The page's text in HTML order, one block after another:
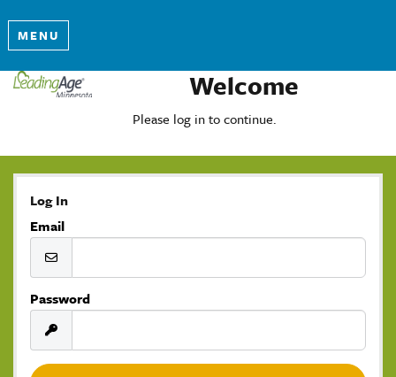
MENU
Welcome
Please log in to continue.
Log In
Email
Password